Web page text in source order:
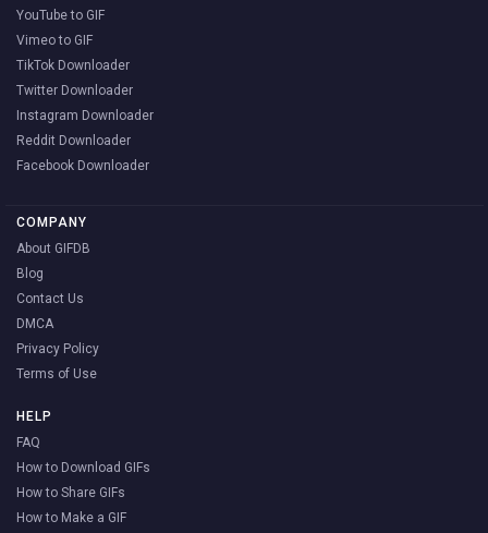
YouTube to GIF
Vimeo to GIF
TikTok Downloader
Twitter Downloader
Instagram Downloader
Reddit Downloader
Facebook Downloader
COMPANY
About GIFDB
Blog
Contact Us
DMCA
Privacy Policy
Terms of Use
HELP
FAQ
How to Download GIFs
How to Share GIFs
How to Make a GIF